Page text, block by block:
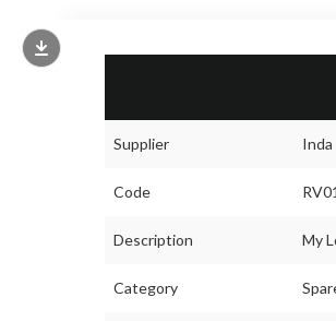
Supplier Inda
Code
Description My
Category